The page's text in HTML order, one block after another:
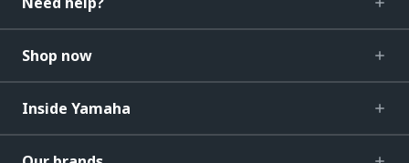
Shop now
Inside Yamaha